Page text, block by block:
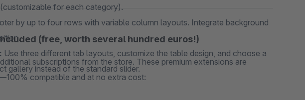
for each category).
by up to four rows with variable column layouts. Integrate background
Use three different tab layouts, customize the table design, and choose a
gallery instead of the standard slider.
(free, worth several hundred euros!)
subscriptions from the store. These premium extensions are
compatible and at no extra cost: